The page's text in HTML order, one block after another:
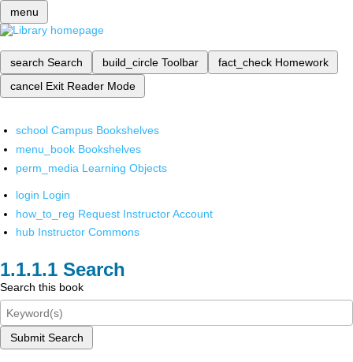
menu
search Search build_circle Toolbar fact_check Homework
cancel Exit Reader Mode
school Campus Bookshelves
menu_book Bookshelves
perm_media Learning Objects
login Login
how_to_reg Request Instructor Account
hub Instructor Commons
Search
Search this book
Submit Search